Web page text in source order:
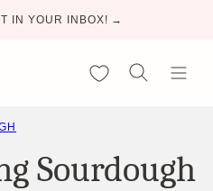
IN YOUR INBOX! →
My Favorites
Sourdough